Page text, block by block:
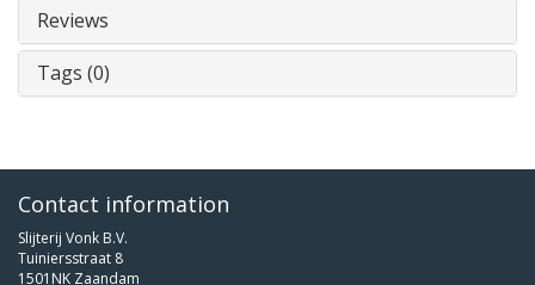
Reviews
Tags (0)
Contact information
Slijterij Vonk B.V.
Tuiniersstraat 8
1501NK Zaandam